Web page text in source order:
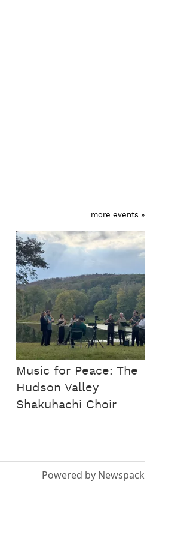
more events »
Music for Peace: The
Hudson Valley
Shakuhachi Choir
Powered by Newspack